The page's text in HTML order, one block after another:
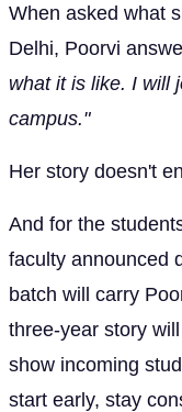
When asked what
Delhi, Poorvi
what it is like. I will
campus."
Her story doesn't
And for the
faculty announced
batch will carry
three-year story
show incoming
start early, stay